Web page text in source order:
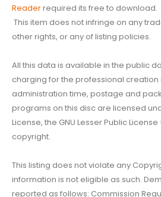
Readerrequired its free to download.
This item does not infringe on any
other rights, or any of listing policies.
All this data is available in the public
charging for the professional creation
administration time, postage and
programs on this disc are licensed
License, the GNU Lesser Public
copyright.
This listing does not violate any
information is not eligible as such.
reported as follows: Commission